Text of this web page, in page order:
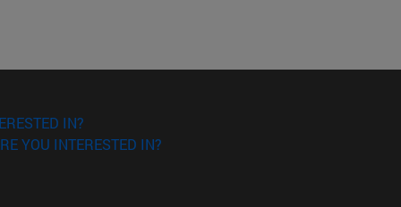
IN?
YOU INTERESTED IN?